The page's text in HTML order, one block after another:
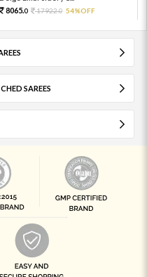
8065.0 17922.0 54%OFF
SAREES